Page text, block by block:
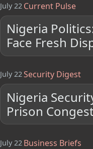
July 22 Current Pulse
Nigeria
Face Fresh
July 22Security Digest
Nigeria
Prison
July 22 Business Briefs